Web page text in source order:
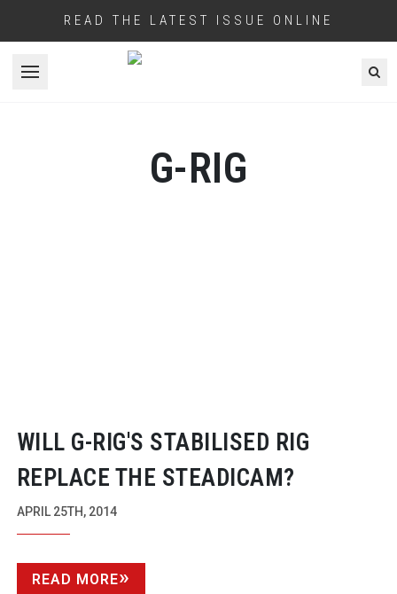
READ THE LATEST ISSUE ONLINE
Open menu
G-RIG
WILL G-RIG'S STABILISED RIG
REPLACE THE STEADICAM?
APRIL 25TH, 2014
READ MORE